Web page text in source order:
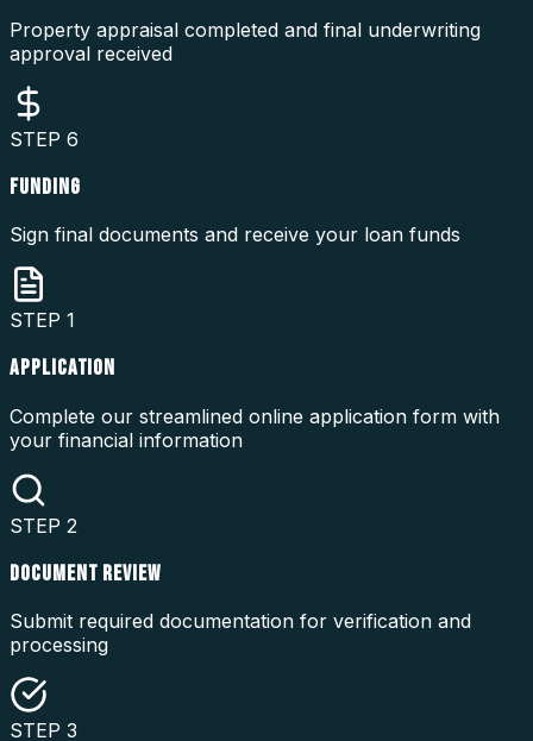
Property appraisal completed and final underwriting
approval received
STEP 6
FUNDING
Sign final documents and receive your loan funds
STEP 1
APPLICATION
Complete our streamlined online application form with
your financial information
STEP 2
DOCUMENT REVIEW
Submit required documentation for verification and
processing
STEP 3